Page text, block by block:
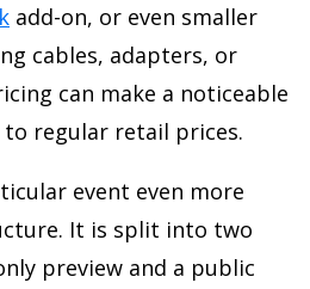
add-on, or even smaller
cables, adapters, or
can make a noticeable
regular retail prices.
event even more
It is split into two
preview and a public